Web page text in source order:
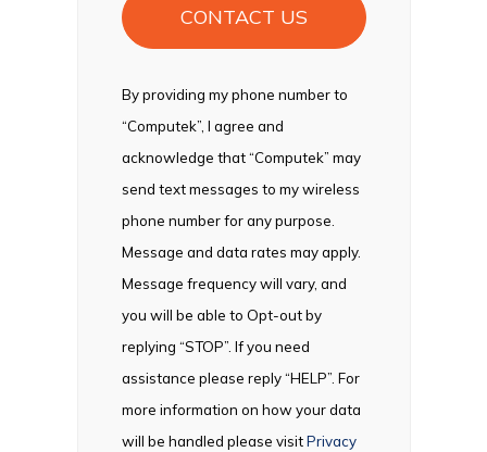
By providing my phone number to
“Computek”, I agree and
acknowledge that “Computek” may
send text messages to my wireless
phone number for any purpose.
Message and data rates may apply.
Message frequency will vary, and
you will be able to Opt-out by
replying “STOP”. If you need
assistance please reply “HELP”. For
more information on how your data
will be handled please visitPrivacy